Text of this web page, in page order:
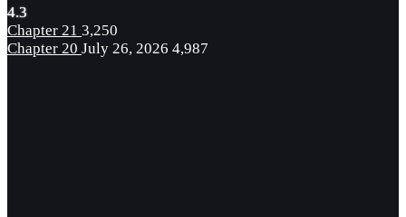
4.3
Chapter 21 3,250
Chapter 20 July 26, 2026 4,987